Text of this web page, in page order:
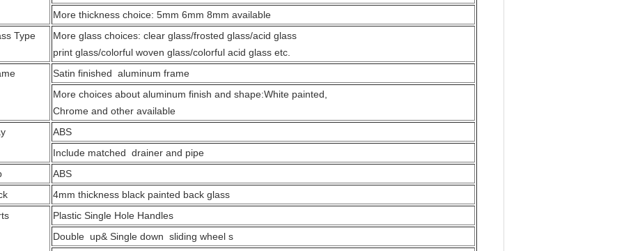
More thickness choice: 5mm 6mm 8mm available
Type
More glass choices: clear glass/frosted glass/acid glass
print glass/colorful woven glass/colorful acid glass etc.
Satin finished aluminum frame
More choices about aluminum finish and shape:White painted,
Chrome and other available
ABS
Include matched drainer and pipe
ABS
4mm thickness black painted back glass
Plastic Single Hole Handles
Double up& Single down sliding wheel s